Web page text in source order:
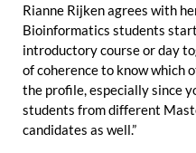
Rianne Rijken agrees with
Bioinformatics students
introductory course or day
of coherence to know which
the profile, especially since
students from different
candidates as well.”